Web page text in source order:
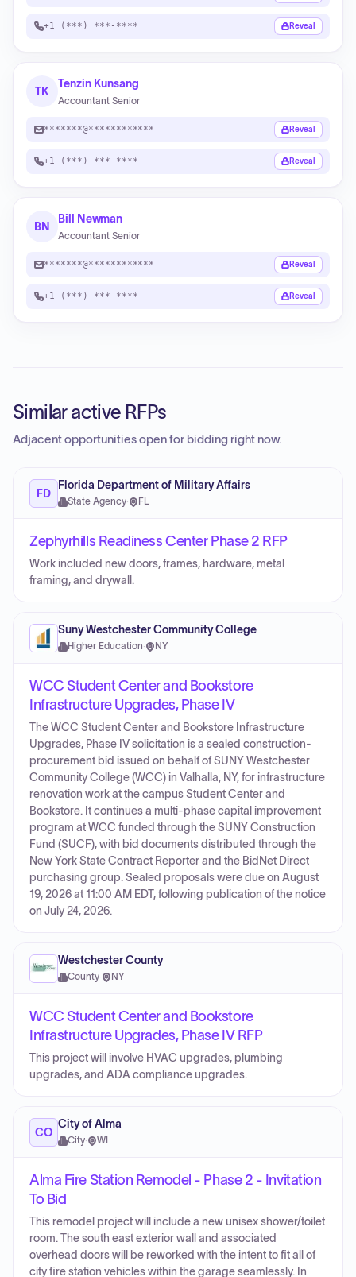
+1 (***) ***-**** Reveal
TK
Tenzin Kunsang
Accountant Senior
*******@************ Reveal
+1 (***) ***-**** Reveal
BN
Bill Newman
Accountant Senior
*******@************ Reveal
+1 (***) ***-**** Reveal
Similar active RFPs
Adjacent opportunities open for bidding right now.
FD
Florida Department of Military Affairs
State Agency· FL
Zephyrhills Readiness Center Phase 2 RFP
Work included new doors, frames, hardware, metal
framing, and drywall.
Suny Westchester Community College
Higher Education· NY
WCC Student Center and Bookstore
Infrastructure Upgrades, Phase IV
The WCC Student Center and Bookstore Infrastructure
Upgrades, Phase IV solicitation is a sealed construction-
procurement bid issued on behalf of SUNY Westchester
Community College (WCC) in Valhalla, NY, for infrastructure
renovation work at the campus Student Center and
Bookstore. It continues a multi-phase capital improvement
program at WCC funded through the SUNY Construction
Fund (SUCF), with bid documents distributed through the
New York State Contract Reporter and the BidNet Direct
purchasing group. Sealed proposals were due on August
19, 2026 at 11:00 AM EDT, following publication of the notice
on July 24, 2026.
Westchester County
County· NY
WCC Student Center and Bookstore
Infrastructure Upgrades, Phase IV RFP
This project will involve HVAC upgrades, plumbing
upgrades, and ADA compliance upgrades.
CO
City of Alma
City· WI
Alma Fire Station Remodel - Phase 2 - Invitation
To Bid
This remodel project will include a new unisex shower/toilet
room. The south east exterior wall and associated
overhead doors will be reworked with the intent to fit all of
city fire station vehicles within the garage seamlessly. In